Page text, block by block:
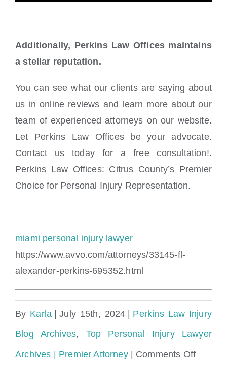
Additionally, Perkins Law Offices maintains
a stellar reputation.
You can see what our clients are saying about
us in online reviews and learn more about our
team of experienced attorneys on our website.
Let Perkins Law Offices be your advocate.
Contact us today for a free consultation!.
Perkins Law Offices: Citrus County’s Premier
Choice for Personal Injury Representation.
miami personal injury lawyer
https://www.avvo.com/attorneys/33145-fl-
alexander-perkins-695352.html
By Karla | July 15th, 2024 | Perkins Law Injury
Blog Archives, Top Personal Injury Lawyer
Archives | Premier Attorney | Comments Offon